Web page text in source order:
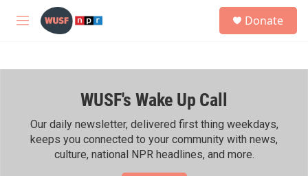
Skip to main content
M
h
Donate
WUSF's Wake Up Call
Our daily newsletter, delivered first thing weekdays,
keeps you connected to your community with news,
culture, national NPR headlines, and more.